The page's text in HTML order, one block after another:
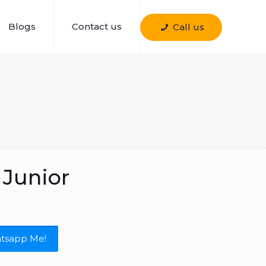
Blogs Contact us Call us
Me!